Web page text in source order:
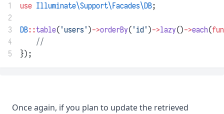
1 use Illuminate\Support\Facades\DB;
2
3
DB::table( 'users' )->orderBy( 'id' )->lazy()->each(
4
//
5
});
Once again, if you plan to update the retrieved